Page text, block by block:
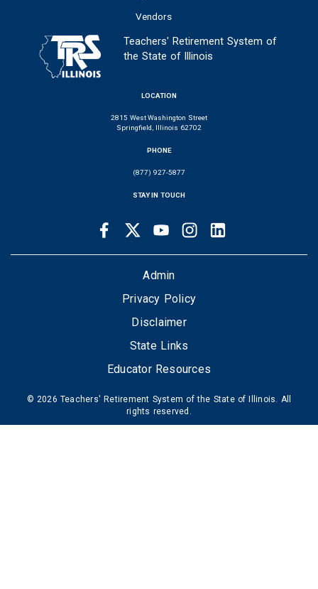
Vendors
Teachers' Retirement System of
the State of Illinois
LOCATION
2815 West Washington Street
Springfield, Illinois 62702
PHONE
(877) 927-5877
STAY IN TOUCH
LINKS
FacebookTwitter Youtube Instagram
Admin
Privacy Policy
Disclaimer
State Links
Educator Resources
© 2026 Teachers' Retirement System of the State of Illinois. All
rights reserved.